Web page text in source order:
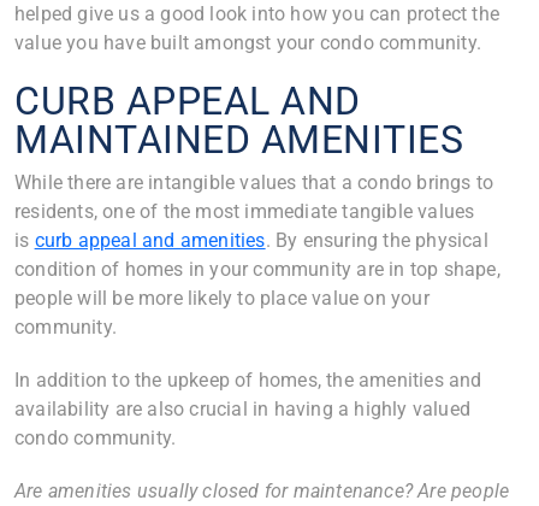
helped give us a good look into how you can protect the
value you have built amongst your condo community.
CURB APPEAL AND
MAINTAINED AMENITIES
While there are intangible values that a condo brings to
residents, one of the most immediate tangible values
is curb appeal and amenities. By ensuring the physical
condition of homes in your community are in top shape,
people will be more likely to place value on your
community.
In addition to the upkeep of homes, the amenities and
availability are also crucial in having a highly valued
condo community.
Are amenities usually closed for maintenance? Are people